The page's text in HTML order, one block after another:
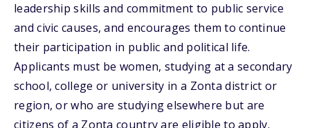
leadership skills and commitment to public service
and civic causes, and encourages them to continue
their participation in public and political life.
Applicants must be women, studying at a secondary
school, college or university in a Zonta district or
region, or who are studying elsewhere but are
citizens of a Zonta country are eligible to apply.